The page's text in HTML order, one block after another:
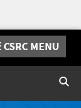
CSRC MENU